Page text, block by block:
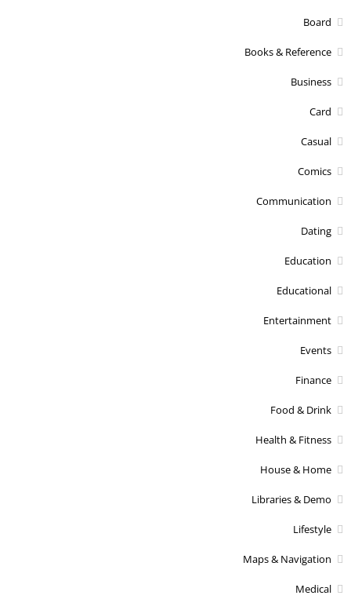
Board
Books & Reference
Business
Card
Casual
Comics
Communication
Dating
Education
Educational
Entertainment
Events
Finance
Food & Drink
Health & Fitness
House & Home
Libraries & Demo
Lifestyle
Maps & Navigation
Medical